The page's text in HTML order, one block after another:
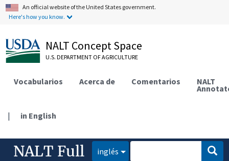
An official website of the United States government.
Here's how you know.
NALT Concept Space
U.S. DEPARTMENT OF AGRICULTURE
Vocabularios Acerca de Comentarios NALT
| in English
NALT Full inglés